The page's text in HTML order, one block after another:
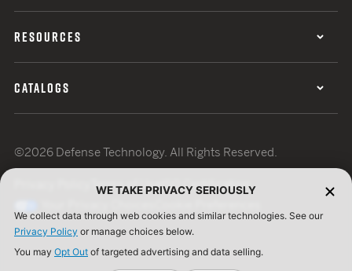
RESOURCES
CATALOGS
©2026 Defense Technology. All Rights Reserved.
Terms of UseISO Certification
WE TAKE PRIVACY SERIOUSLY
We collect data through web cookies and similar technologies. See our
Privacy Policy or manage choices below.
You may Opt Out of targeted advertising and data selling.